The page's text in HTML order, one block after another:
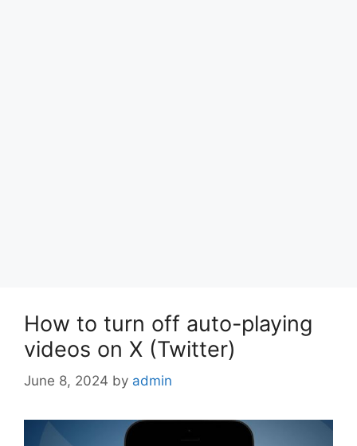
How to turn off auto-playing
videos on X (Twitter)
June 8, 2024 by admin